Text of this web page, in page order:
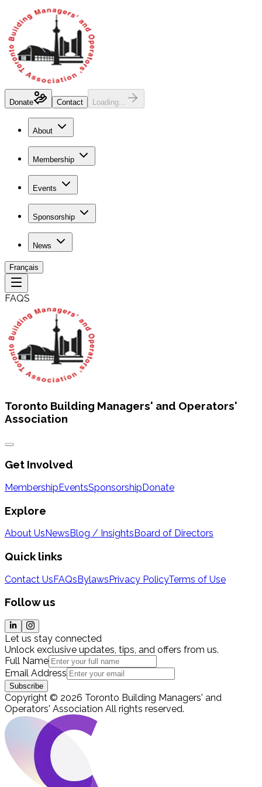
Donate Contact Loading...
About
Membership
Events
Sponsorship
News
Français
FAQS
Toronto Building Managers' and Operators'
Association
Get Involved
MembershipEventsSponsorshipDonate
Explore
About Us News Blog / Insights Board of Directors
Quick links
Contact UsFAQsBylawsPrivacy PolicyTerms of Use
Follow us
Let us stay connected
Unlock exclusive updates, tips, and offers from us.
Full Name
Email Address
Subscribe
Copyright © 2026 Toronto Building Managers' and
Operators' Association All rights reserved.